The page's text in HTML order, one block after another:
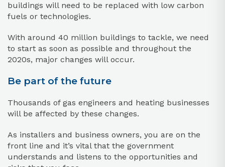
buildings will need to be replaced with low carbon
fuels or technologies.
With around 40 million buildings to tackle, we need
to start as soon as possible and throughout the
2020s, major changes will occur.
Be part of the future
Thousands of gas engineers and heating businesses
will be affected by these changes.
As installers and business owners, you are on the
front line and it’s vital that the government
understands and listens to the opportunities and